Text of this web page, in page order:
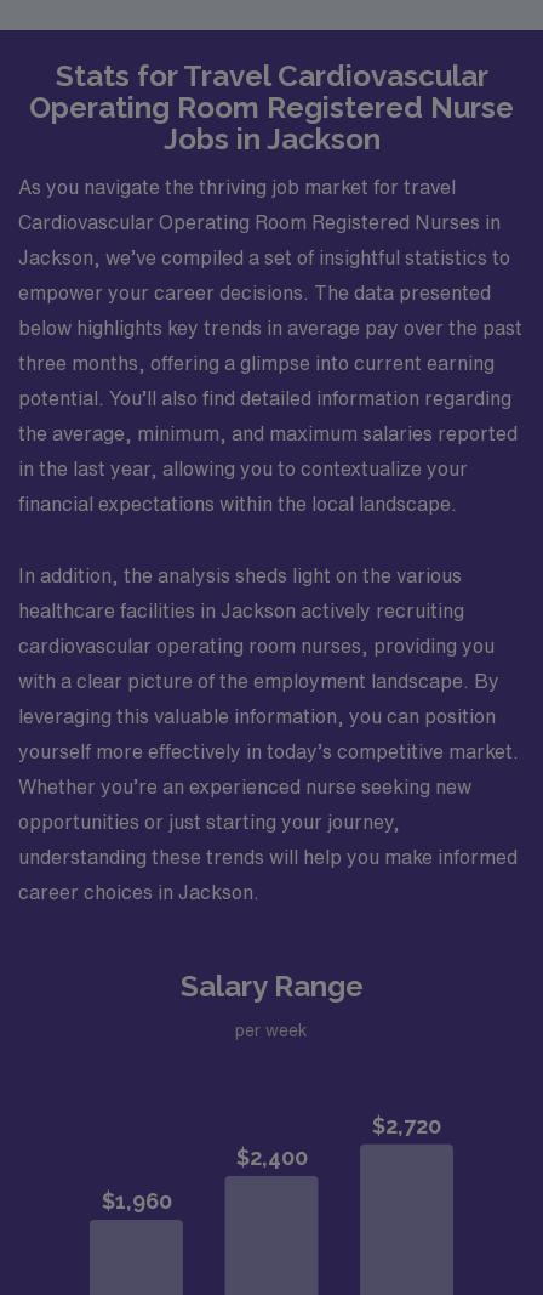
Stats for Travel Cardiovascular
Operating Room Registered Nurse
Jobs in Jackson
As you navigate the thriving job market for travel
Cardiovascular Operating Room Registered Nurses in
Jackson, we’ve compiled a set of insightful statistics to
empower your career decisions. The data presented
below highlights key trends in average pay over the past
three months, offering a glimpse into current earning
potential. You’ll also find detailed information regarding
the average, minimum, and maximum salaries reported
in the last year, allowing you to contextualize your
financial expectations within the local landscape.
In addition, the analysis sheds light on the various
healthcare facilities in Jackson actively recruiting
cardiovascular operating room nurses, providing you
with a clear picture of the employment landscape. By
leveraging this valuable information, you can position
yourself more effectively in today’s competitive market.
Whether you’re an experienced nurse seeking new
opportunities or just starting your journey,
understanding these trends will help you make informed
career choices in Jackson.
Salary Range
per week